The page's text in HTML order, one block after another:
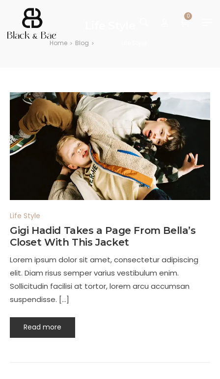
0
Home > Blog >
Life Style
Gigi Hadid Takes a Page From Bella’s
Closet With This Jacket
Lorem ipsum dolor sit amet, consectetur adipiscing
elit. Diam risus semper varius vestibulum enim.
Sollicitudin facilisi at tortor, lorem arcu accumsan
suspendisse. […]
Read more